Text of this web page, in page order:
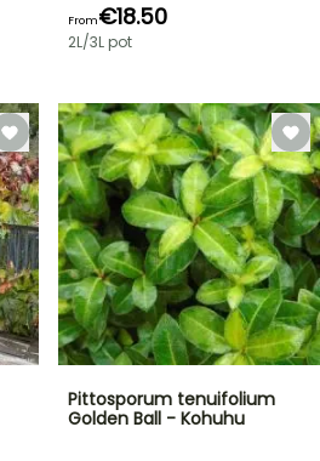
From€18.50
2L/3L pot
Pittosporum tenuifolium
Golden Ball - Kohuhu